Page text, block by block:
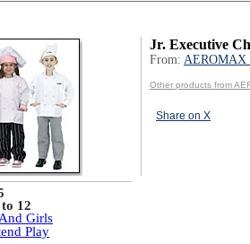
Jr. Executive
From: AEROMAX
Other products from
Share on X
12
Girls
Play